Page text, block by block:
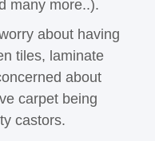
many more..).
about having
tiles, laminate
about
carpet being
castors.